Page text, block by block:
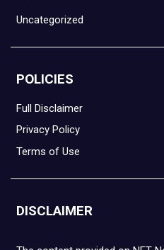
Uncategorized
POLICIES
Full Disclaimer
Privacy Policy
Terms of Use
DISCLAIMER